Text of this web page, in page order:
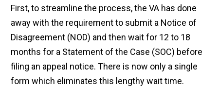
First, to streamline the process, the VA has done
away with the requirement to submit a Notice of
Disagreement (NOD) and then wait for 12 to 18
months for a Statement of the Case (SOC) before
filing an appeal notice. There is now only a single
form which eliminates this lengthy wait time.